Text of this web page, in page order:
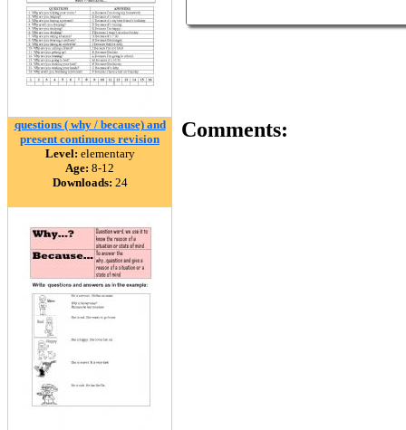
questions ( why / because) and
present continuous revision
Level: elementary
Age: 8-12
Downloads: 24
Comments: